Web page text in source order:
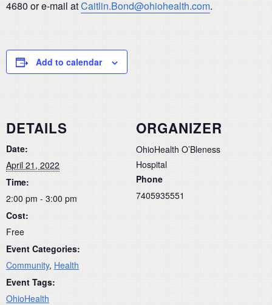
4680 or e-mail atCaitlin.Bond@ohiohealth.com.
Add to calendar
DETAILS
Date:
April 21, 2022
Time:
2:00 pm - 3:00 pm
Cost:
Free
Event Categories:
Community, Health
Event Tags:
OhioHealth
ORGANIZER
OhioHealth O’Bleness
Hospital
Phone
7405935551